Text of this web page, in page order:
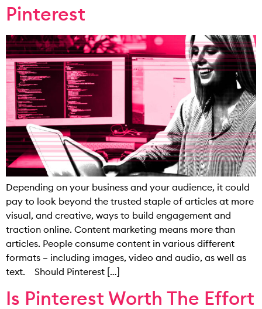
Pinterest
Depending on your business and your audience, it could
pay to look beyond the trusted staple of articles at more
visual, and creative, ways to build engagement and
traction online. Content marketing means more than
articles. People consume content in various different
formats – including images, video and audio, as well as
text. Should Pinterest […]
Is Pinterest Worth The Effort